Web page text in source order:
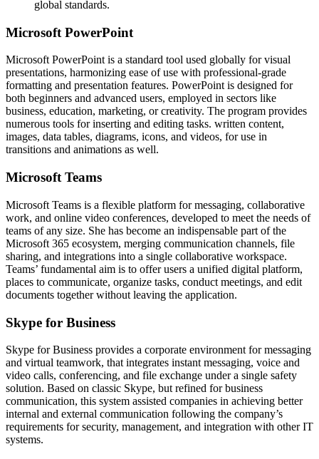
global standards.
Microsoft PowerPoint
Microsoft PowerPoint is a standard tool used globally for visual
presentations, harmonizing ease of use with professional-grade
formatting and presentation features. PowerPoint is designed for
both beginners and advanced users, employed in sectors like
business, education, marketing, or creativity. The program provides
numerous tools for inserting and editing tasks. written content,
images, data tables, diagrams, icons, and videos, for use in
transitions and animations as well.
Microsoft Teams
Microsoft Teams is a flexible platform for messaging, collaborative
work, and online video conferences, developed to meet the needs of
teams of any size. She has become an indispensable part of the
Microsoft 365 ecosystem, merging communication channels, file
sharing, and integrations into a single collaborative workspace.
Teams’ fundamental aim is to offer users a unified digital platform,
places to communicate, organize tasks, conduct meetings, and edit
documents together without leaving the application.
Skype for Business
Skype for Business provides a corporate environment for messaging
and virtual teamwork, that integrates instant messaging, voice and
video calls, conferencing, and file exchange under a single safety
solution. Based on classic Skype, but refined for business
communication, this system assisted companies in achieving better
internal and external communication following the company’s
requirements for security, management, and integration with other IT
systems.